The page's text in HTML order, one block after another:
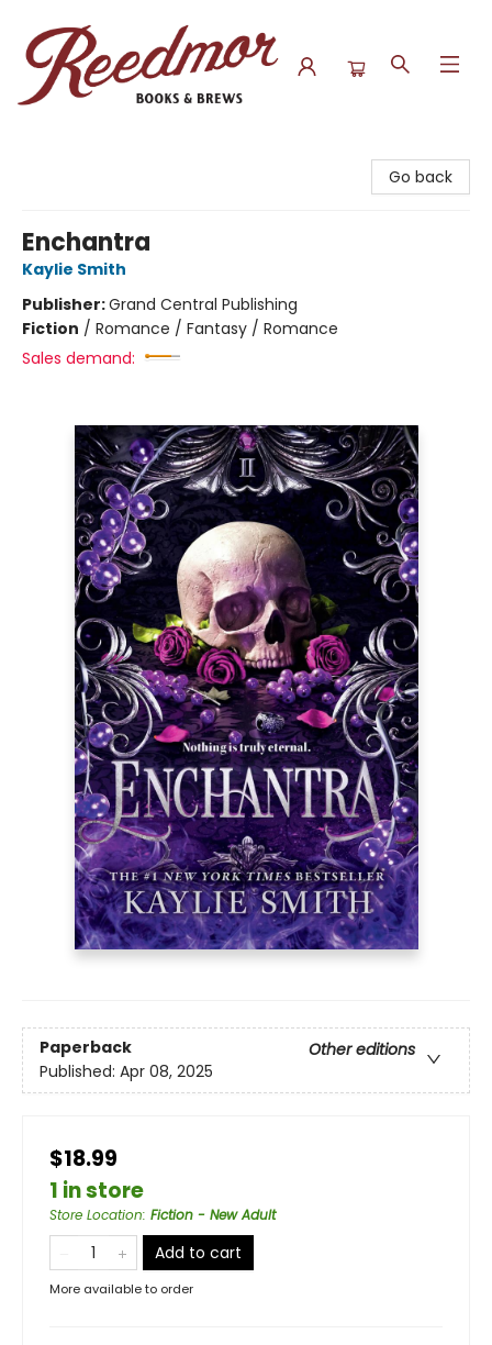
Go back
Enchantra
Kaylie Smith
Publisher:Grand Central Publishing
Fiction / Romance / Fantasy / Romance
Sales demand:
Paperback
Other editions
Published: Apr 08, 2025
$18.99
1 in store
Store Location: Fiction - New Adult
Add to cart
More available to order